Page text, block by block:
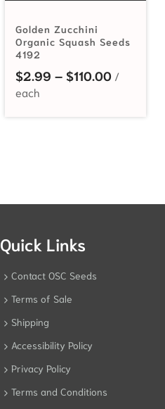
Golden Zucchini
Organic Squash Seeds
4192
$2.99 – $110.00Price
Quick Links
Contact OSC Seeds
Terms of Sale
Shipping
Accessibility Policy
Privacy Policy
Terms and Conditions